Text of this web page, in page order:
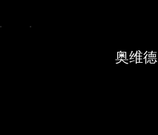
奥维德